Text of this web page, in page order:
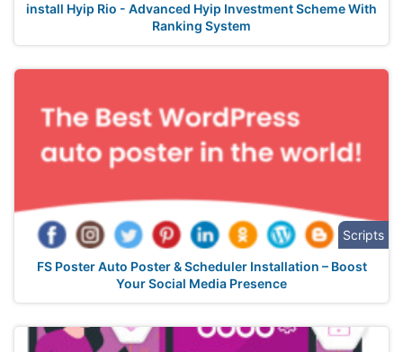
install Hyip Rio - Advanced Hyip Investment Scheme With
Ranking System
Scripts
FS Poster Auto Poster & Scheduler Installation – Boost
Your Social Media Presence